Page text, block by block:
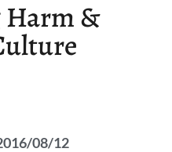
Harm &
08/12